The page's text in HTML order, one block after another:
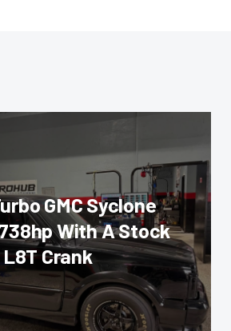
GMC Syclone
With A Stock
L8T Crank